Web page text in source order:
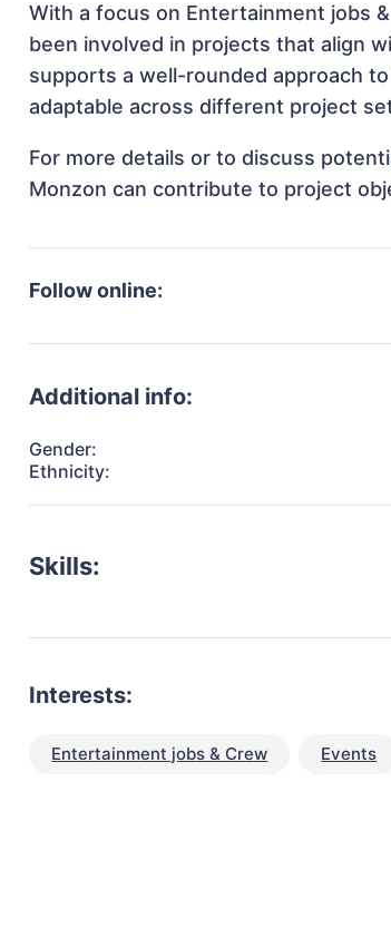
With a focus on Entertainment jobs
been involved in projects that align
supports a well-rounded approach
adaptable across different project
For more details or to discuss
Monzon can contribute to project
Follow online:
Additional info:
Gender:
Ethnicity:
Skills:
Interests:
Entertainment jobs & Crew Events